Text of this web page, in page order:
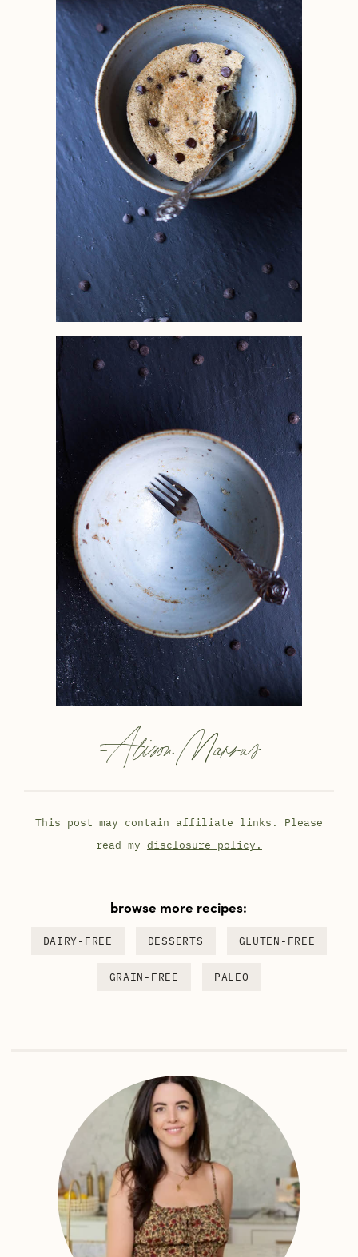
-Alison Marras
This post may contain affiliate links. Please
read my disclosure policy.
browse more recipes:
DAIRY-FREE DESSERTS GLUTEN-FREE
GRAIN-FREE PALEO